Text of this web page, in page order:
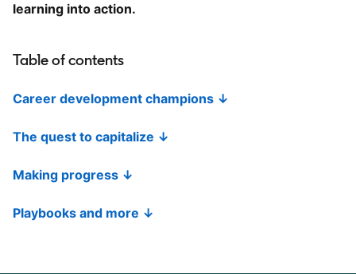
learning into action.
Table of contents
Career development champions ↓
The quest to capitalize ↓
Making progress ↓
Playbooks and more ↓